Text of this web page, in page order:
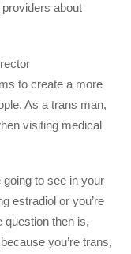
about
to create a more
As a trans man,
visiting medical
going to see in your
estradiol or you’re
question then is,
you’re trans,